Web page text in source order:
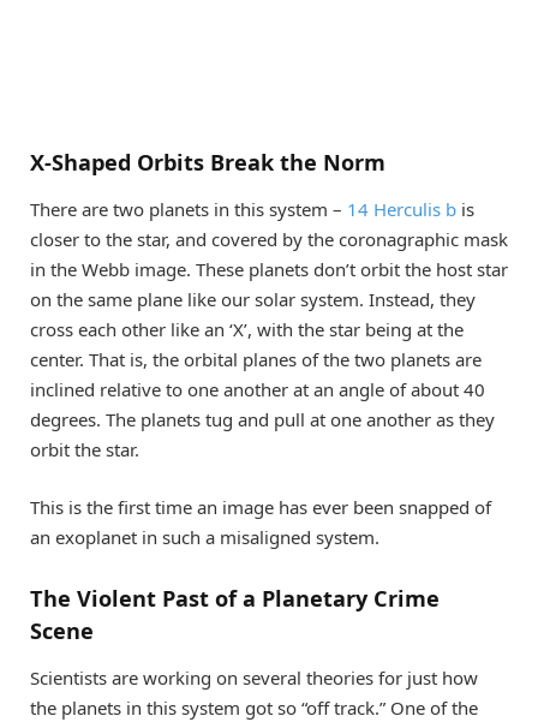
X-Shaped Orbits Break the Norm
There are two planets in this system – 14 Herculis b is
closer to the star, and covered by the coronagraphic mask
in the Webb image. These planets don’t orbit the host star
on the same plane like our solar system. Instead, they
cross each other like an ‘X’, with the star being at the
center. That is, the orbital planes of the two planets are
inclined relative to one another at an angle of about 40
degrees. The planets tug and pull at one another as they
orbit the star.
This is the first time an image has ever been snapped of
an exoplanet in such a misaligned system.
The Violent Past of a Planetary Crime
Scene
Scientists are working on several theories for just how
the planets in this system got so “off track.” One of the